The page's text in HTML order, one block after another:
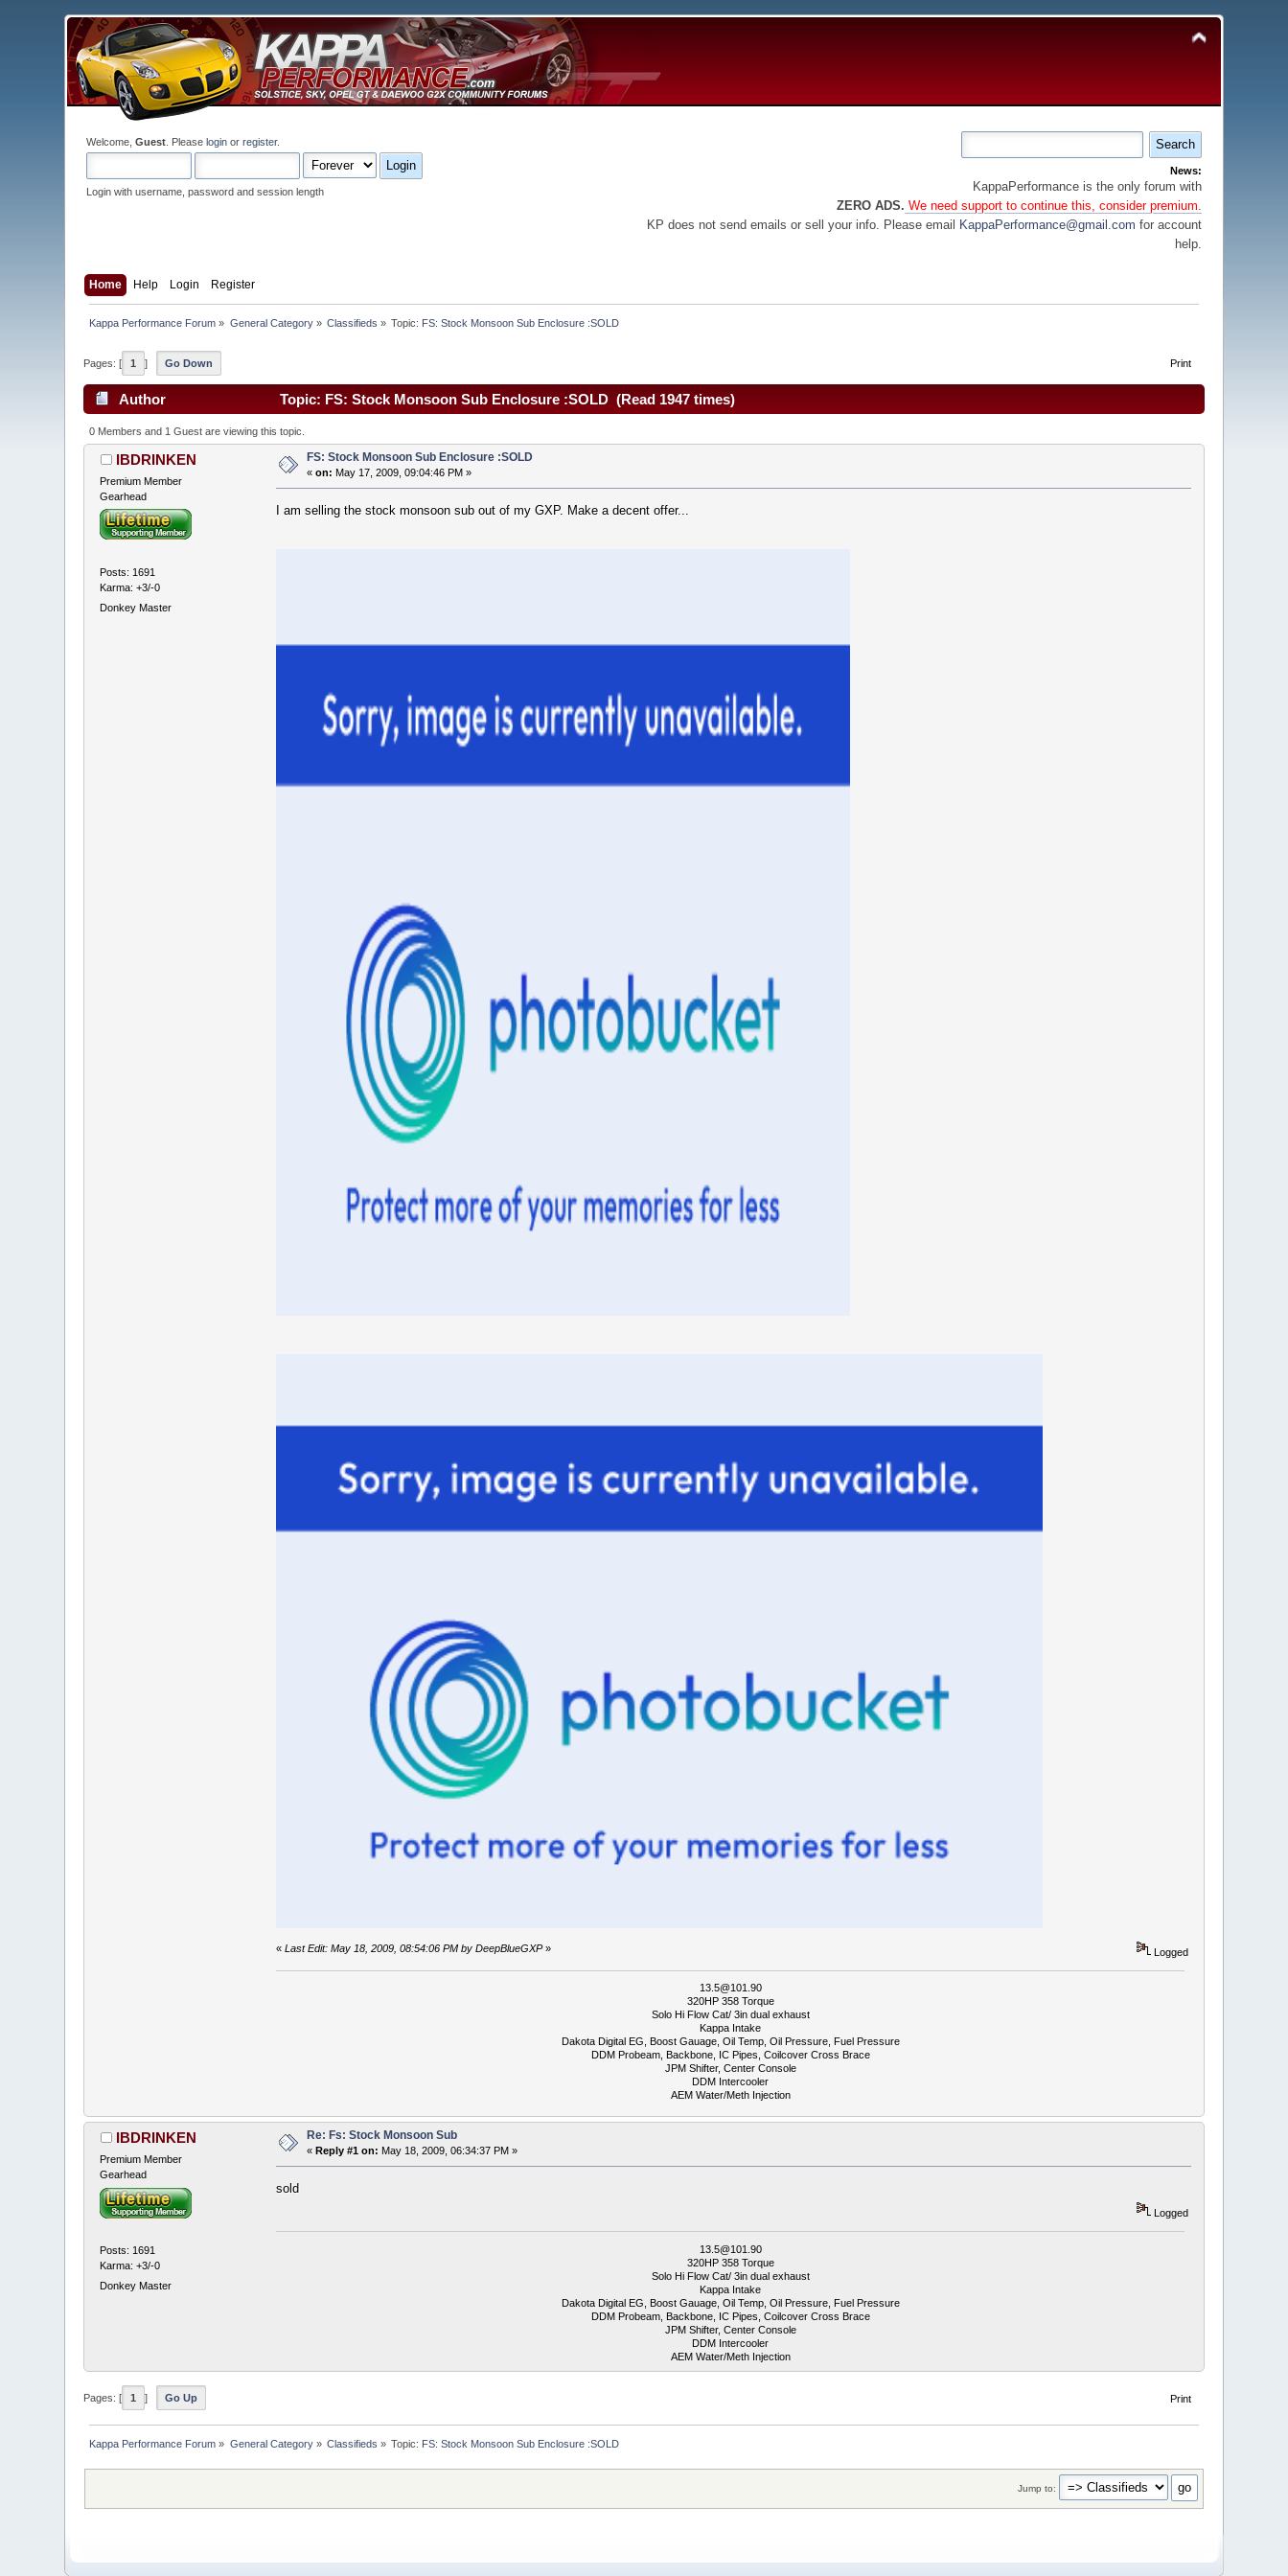
Welcome,Guest . Pleaselogin orregister.
Login with username, password and session length
News:
KappaPerformance is the only forum with
ZERO ADS. We need support to continue this, consider premium.
KP does not send emails or sell your info. Please email
KappaPerformance@gmail.com for account
help.
Home Help Login Register
Kappa Performance Forum » General Category» Classifieds » Topic: FS: Stock Monsoon Sub Enclosure :SOLD
Print
Pages: [ 1 ] Go Down
Author Topic: FS: Stock Monsoon Sub Enclosure :SOLD (Read 1947 times)
0 Members and 1 Guest are viewing this topic.
IBDRINKEN
Premium Member
Gearhead
Posts: 1691
Karma: +3/-0
Donkey Master
FS: Stock Monsoon Sub Enclosure :SOLD
«on: May 17, 2009, 09:04:46 PM »
I am selling the stock monsoon sub out of my GXP. Make a decent offer...
« Last Edit: May 18, 2009, 08:54:06 PM by DeepBlueGXP» Logged
13.5@101.90
320HP 358 Torque
Solo Hi Flow Cat/ 3in dual exhaust
Kappa Intake
Dakota Digital EG, Boost Gauage, Oil Temp, Oil Pressure, Fuel Pressure
DDM Probeam, Backbone, IC Pipes, Coilcover Cross Brace
JPM Shifter, Center Console
DDM Intercooler
AEM Water/Meth Injection
IBDRINKEN
Premium Member
Gearhead
Posts: 1691
Karma: +3/-0
Donkey Master
Re: Fs: Stock Monsoon Sub
« Reply #1 on: May 18, 2009, 06:34:37 PM »
sold
Logged
13.5@101.90
320HP 358 Torque
Solo Hi Flow Cat/ 3in dual exhaust
Kappa Intake
Dakota Digital EG, Boost Gauage, Oil Temp, Oil Pressure, Fuel Pressure
DDM Probeam, Backbone, IC Pipes, Coilcover Cross Brace
JPM Shifter, Center Console
DDM Intercooler
AEM Water/Meth Injection
Print
Pages: [ 1 ] Go Up
Kappa Performance Forum » General Category» Classifieds » Topic: FS: Stock Monsoon Sub Enclosure :SOLD
Jump to: